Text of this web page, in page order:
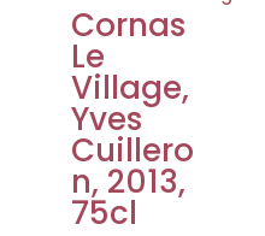
Cornas
Le
Village,
Yves
Cuillero
n, 2013,
75cl